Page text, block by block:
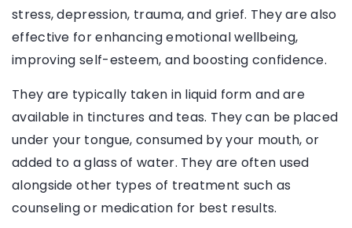
stress, depression, trauma, and grief. They are also
effective for enhancing emotional wellbeing,
improving self-esteem, and boosting confidence.
They are typically taken in liquid form and are
available in tinctures and teas. They can be placed
under your tongue, consumed by your mouth, or
added to a glass of water. They are often used
alongside other types of treatment such as
counseling or medication for best results.